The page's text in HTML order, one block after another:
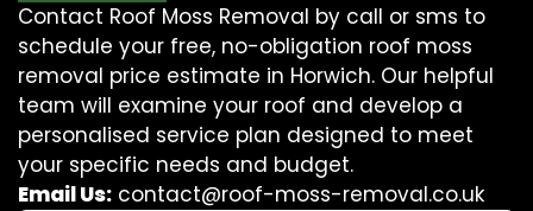
Contact Roof Moss Removal by call or sms to
schedule your free, no-obligation roof moss
removal price estimate in Horwich. Our helpful
team will examine your roof and develop a
personalised service plan designed to meet
your specific needs and budget.
Email Us: contact@roof-moss-removal.co.uk